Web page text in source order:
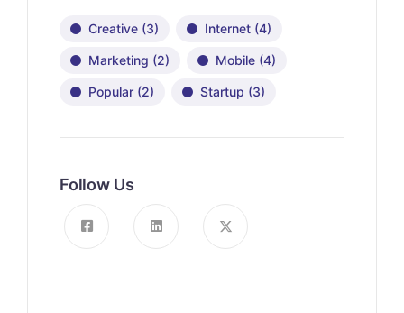
Creative (3) Internet (4)
Marketing (2) Mobile (4)
Popular (2) Startup (3)
Follow Us